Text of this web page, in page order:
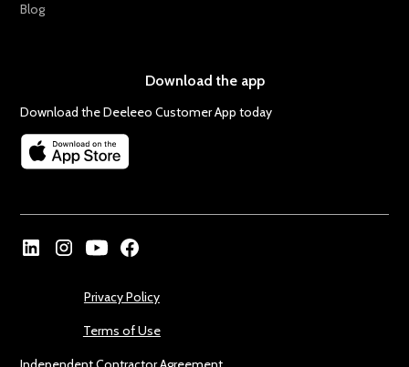
Blog
Download the app
Download the Deeleeo Customer App today
Privacy Policy
Terms of Use